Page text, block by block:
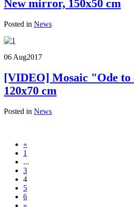
New mirror, 150x50 cm
Posted in News
06 Aug2017
[VIDEO] Mosaic "Ode to
120x70 cm
Posted in News
«
1
...
3
4
5
6
»